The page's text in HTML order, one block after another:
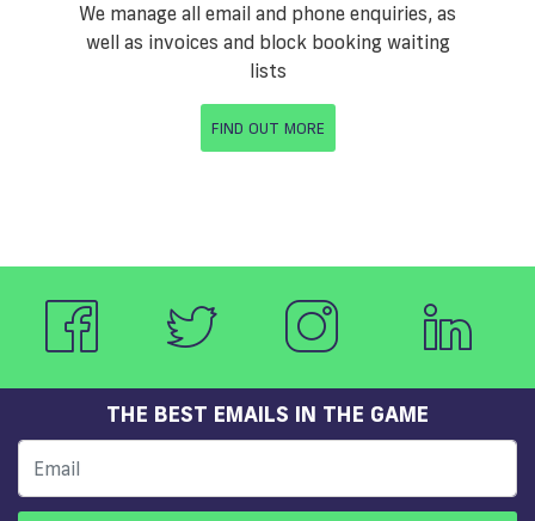
We manage all email and phone enquiries, as
well as invoices and block booking waiting
lists
FIND OUT MORE
THE BEST EMAILS IN THE GAME